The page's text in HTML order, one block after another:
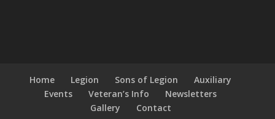
Home Legion Sons of Legion
Auxiliary
Events
Veteran’s Info
Newsletters
Gallery
Contact